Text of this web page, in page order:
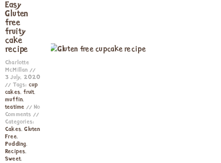
Easy
Gluten
free
fruity
cake
recipe
Charlotte
McMillan
3 July, 2020
Tags: cup
cakes, fruit,
muffin,
teatime
No
Comments
Categories:
Cakes,Gluten
Free,
Pudding,
Recipes,
Sweet,